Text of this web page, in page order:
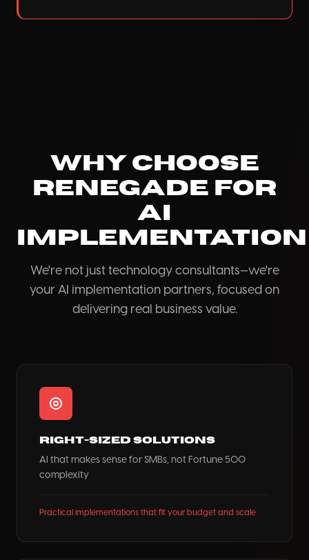
Why Choose
Renegade for
AI
Implementation
We're not just technology consultants—we're
your AI implementation partners, focused on
delivering real business value.
Right-Sized Solutions
AI that makes sense for SMBs, not Fortune 500
complexity
Practical implementations that fit your budget and scale